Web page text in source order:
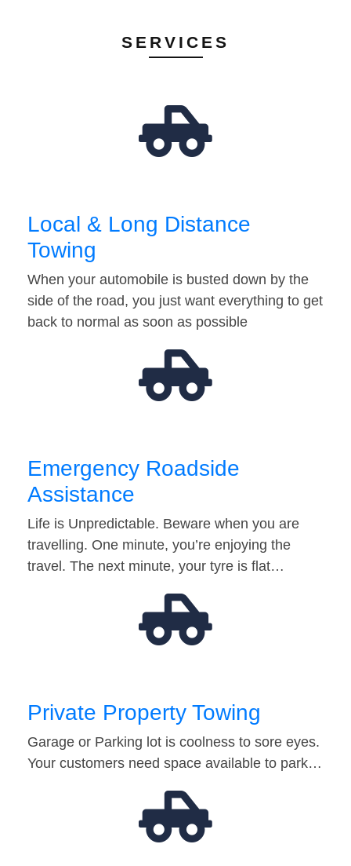
SERVICES
Local & Long Distance
Towing
When your automobile is busted down by the
side of the road, you just want everything to get
back to normal as soon as possible
Emergency Roadside
Assistance
Life is Unpredictable. Beware when you are
travelling. One minute, you’re enjoying the
travel. The next minute, your tyre is flat…
Private Property Towing
Garage or Parking lot is coolness to sore eyes.
Your customers need space available to park…